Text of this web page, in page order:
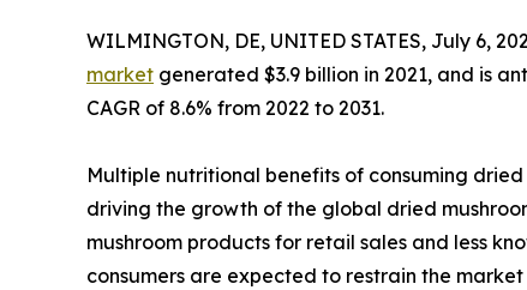
WILMINGTON, DE, UNITED STATES, July 6,
market generated $3.9 billion in 2021, and is
CAGR of 8.6% from 2022 to 2031.
Multiple nutritional benefits of consuming
driving the growth of the global dried
mushroom products for retail sales and less
consumers are expected to restrain the